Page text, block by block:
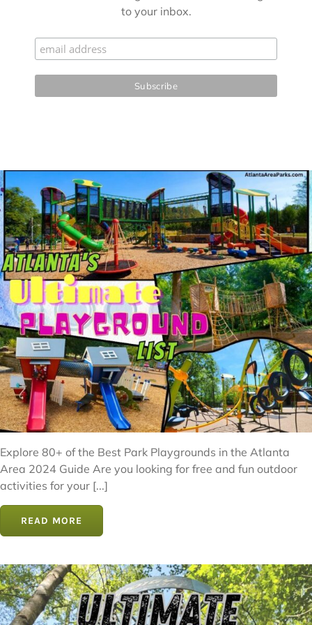
to your inbox.
Explore 80+ of the Best Park Playgrounds in the Atlanta
Area 2024 Guide Are you looking for free and fun outdoor
activities for your [...]
READ MORE